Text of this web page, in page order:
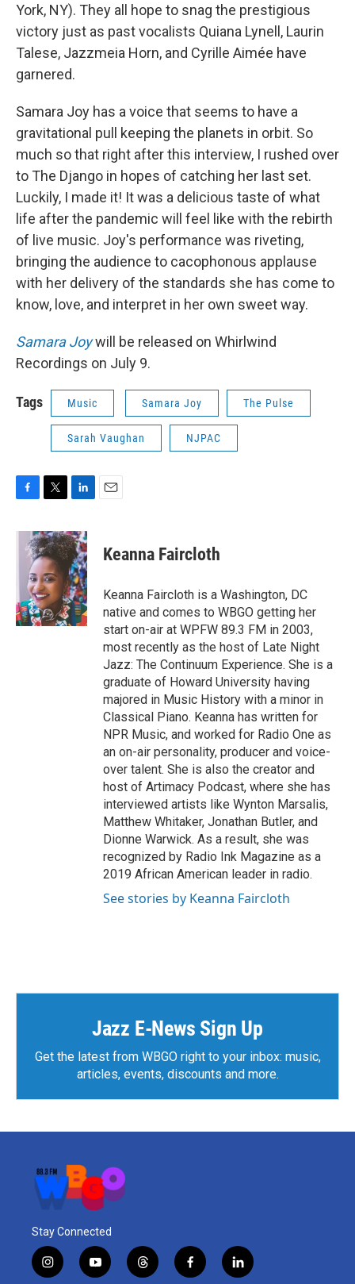
York, NY). They all hope to snag the prestigious
victory just as past vocalists Quiana Lynell, Laurin
Talese, Jazzmeia Horn, and Cyrille Aimée have
garnered.
Samara Joy has a voice that seems to have a
gravitational pull keeping the planets in orbit. So
much so that right after this interview, I rushed over
to The Django in hopes of catching her last set.
Luckily, I made it! It was a delicious taste of what
life after the pandemic will feel like with the rebirth
of live music. Joy's performance was riveting,
bringing the audience to cacophonous applause
with her delivery of the standards she has come to
know, love, and interpret in her own sweet way.
Samara Joywill be released on Whirlwind
Recordings on July 9.
Tags Music Samara Joy The Pulse
Sarah Vaughan NJPAC
F
c
k
T
i
t
t
e
r
L
n
k
e
d
I
n
E
Keanna Faircloth
Keanna Faircloth is a Washington, DC
native and comes to WBGO getting her
start on-air at WPFW 89.3 FM in 2003,
most recently as the host of Late Night
Jazz: The Continuum Experience. She is a
graduate of Howard University having
majored in Music History with a minor in
Classical Piano. Keanna has written for
NPR Music, and worked for Radio One as
an on-air personality, producer and voice-
over talent. She is also the creator and
host of Artimacy Podcast, where she has
interviewed artists like Wynton Marsalis,
Matthew Whitaker, Jonathan Butler, and
Dionne Warwick. As a result, she was
recognized by Radio Ink Magazine as a
2019 African American leader in radio.
See stories by Keanna Faircloth
Jazz E-News Sign Up
Get the latest from WBGO right to your inbox: music,
articles, events, discounts and more.
Stay Connected
i
y
t
f
l